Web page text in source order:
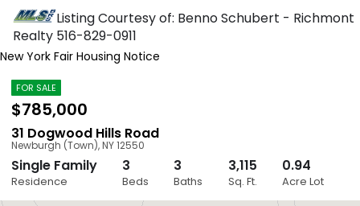
Close
Listing Courtesy of: Benno Schubert - Richmont
Realty 516-829-0911
New York Fair Housing Notice
FOR SALE
$785,000
31 Dogwood Hills Road
Newburgh (Town),NY12550
Single Family
Residence
3
Beds
3
Baths
3,115
Sq. Ft.
0.94
Acre Lot